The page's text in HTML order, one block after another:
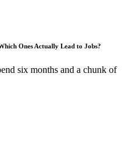
Ones Actually Lead to Jobs?
six months and a chunk of